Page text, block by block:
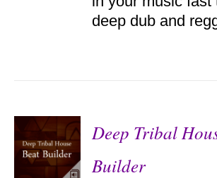
deep dub and
Deep Tribal
Builder